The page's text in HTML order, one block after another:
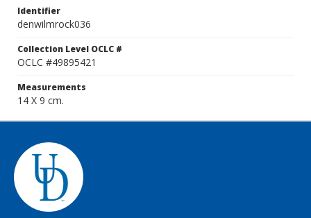
Identifier
denwilmrock036
Collection Level OCLC #
OCLC #49895421
Measurements
14 X 9 cm.